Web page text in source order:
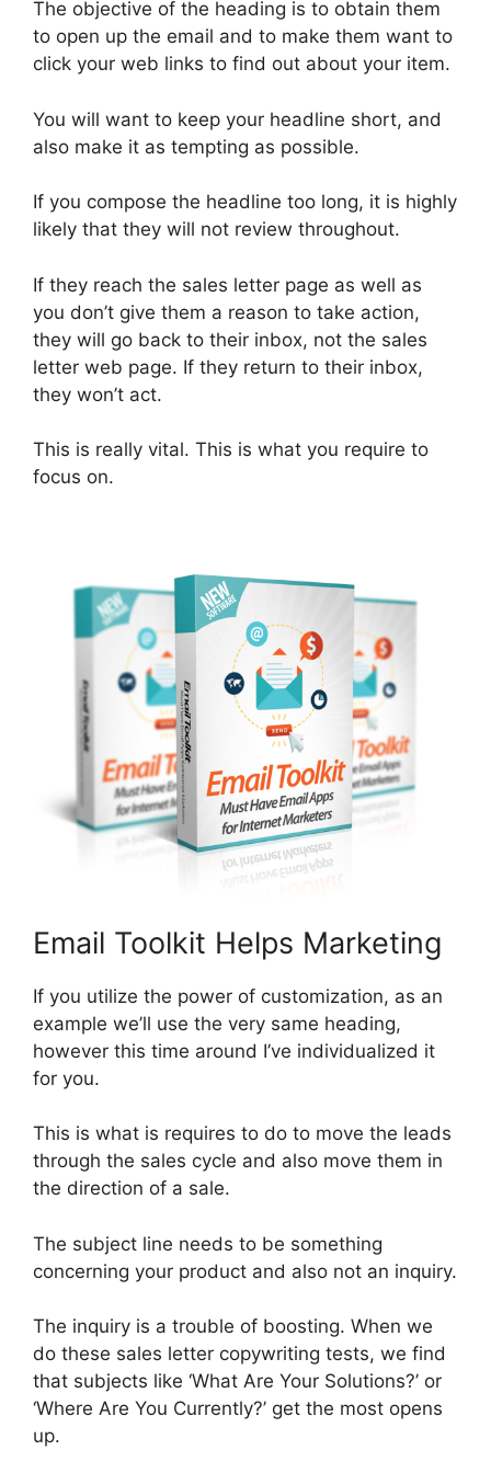
The objective of the heading is to obtain them
to open up the email and to make them want to
click your web links to find out about your item.
You will want to keep your headline short, and
also make it as tempting as possible.
If you compose the headline too long, it is highly
likely that they will not review throughout.
If they reach the sales letter page as well as
you don’t give them a reason to take action,
they will go back to their inbox, not the sales
letter web page. If they return to their inbox,
they won’t act.
This is really vital. This is what you require to
focus on.
Email Toolkit Helps Marketing
If you utilize the power of customization, as an
example we’ll use the very same heading,
however this time around I’ve individualized it
for you.
This is what is requires to do to move the leads
through the sales cycle and also move them in
the direction of a sale.
The subject line needs to be something
concerning your product and also not an inquiry.
The inquiry is a trouble of boosting. When we
do these sales letter copywriting tests, we find
that subjects like ‘What Are Your Solutions?’ or
‘Where Are You Currently?’ get the most opens
up.